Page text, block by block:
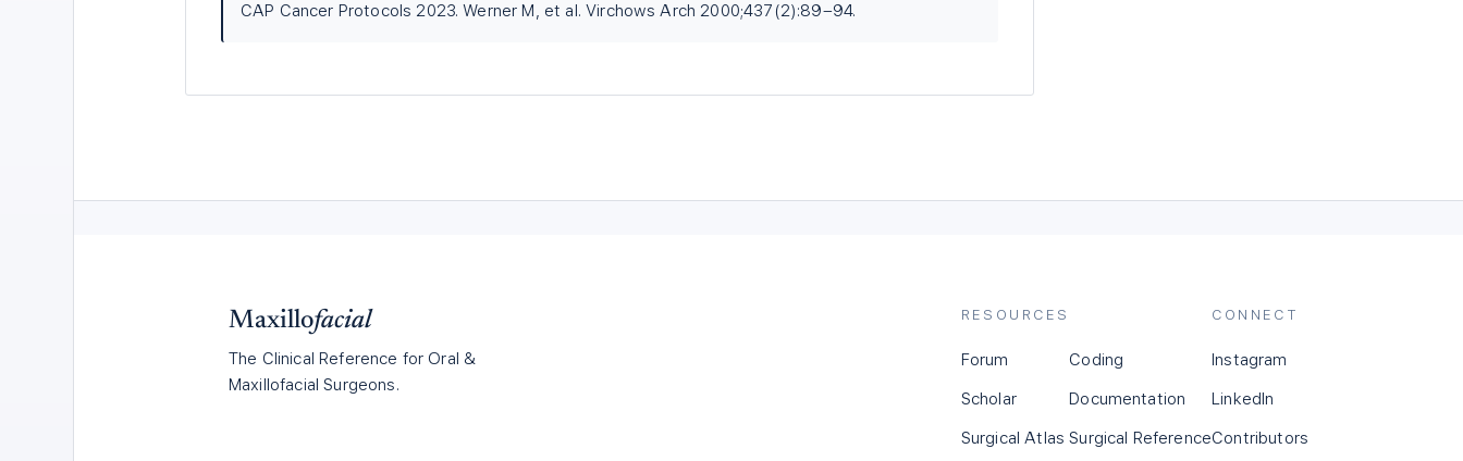
CAP Cancer Protocols 2023. Werner M, et al. Virchows Arch 2000;437(2):89–94.
Maxillofacial
The Clinical Reference for Oral &
Maxillofacial Surgeons.
RESOURCES
Forum
Scholar
Surgical Atlas
Coding
Documentation
Surgical Reference
CONNECT
Instagram
LinkedIn
Contributors